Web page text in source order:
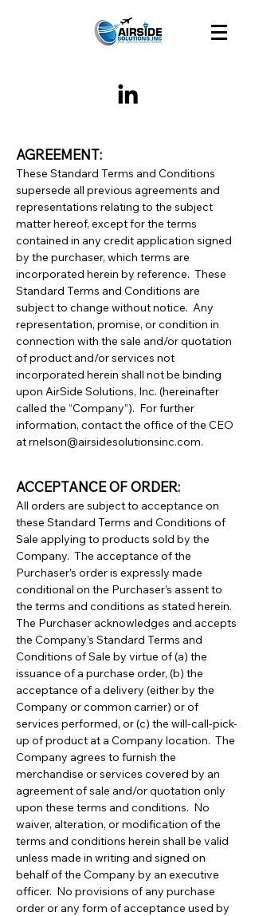
AGREEMENT:
These Standard Terms and Conditions
supersede all previous agreements and
representations relating to the subject
matter hereof, except for the terms
contained in any credit application signed
by the purchaser, which terms are
incorporated herein by reference. These
Standard Terms and Conditions are
subject to change without notice. Any
representation, promise, or condition in
connection with the sale and/or quotation
of product and/or services not
incorporated herein shall not be binding
upon AirSide Solutions, Inc. (hereinafter
called the “Company”). For further
information, contact the office of the CEO
atrnelson@airsidesolutionsinc.com.
ACCEPTANCE OF ORDER:
All orders are subject to acceptance on
these Standard Terms and Conditions of
Sale applying to products sold by the
Company. The acceptance of the
Purchaser’s order is expressly made
conditional on the Purchaser’s assent to
the terms and conditions as stated herein.
The Purchaser acknowledges and accepts
the Company’s Standard Terms and
Conditions of Sale by virtue of (a) the
issuance of a purchase order, (b) the
acceptance of a delivery (either by the
Company or common carrier) or of
services performed, or (c) the will-call-pick-
up of product at a Company location. The
Company agrees to furnish the
merchandise or services covered by an
agreement of sale and/or quotation only
upon these terms and conditions. No
waiver, alteration, or modification of the
terms and conditions herein shall be valid
unless made in writing and signed on
behalf of the Company by an executive
officer. No provisions of any purchase
order or any form of acceptance used by